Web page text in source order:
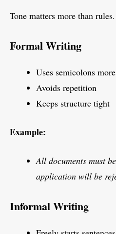
Tone matters more than rules.
Formal Writing
Uses semicolons
Avoids repetition
Keeps structure tight
Example:
All documents must
application will be
Informal Writing